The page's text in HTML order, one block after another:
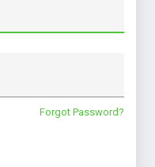
Forgot Password?